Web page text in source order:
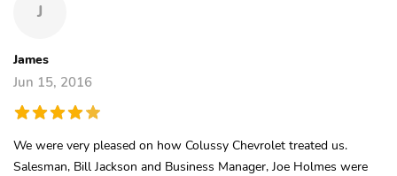
J
James
Jun 15, 2016
We were very pleased on how Colussy Chevrolet treated us.
Salesman, Bill Jackson and Business Manager, Joe Holmes were